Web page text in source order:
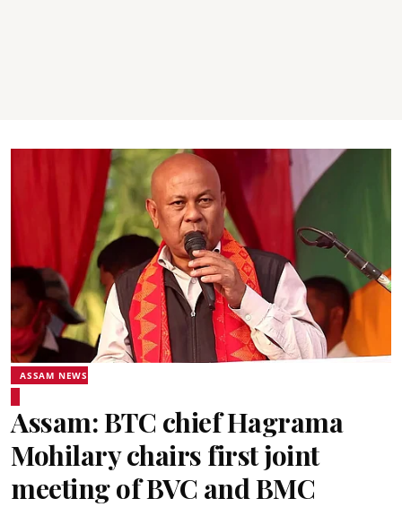
ASSAM NEWS
Assam: BTC chief Hagrama
Mohilary chairs first joint
meeting of BVC and BMC